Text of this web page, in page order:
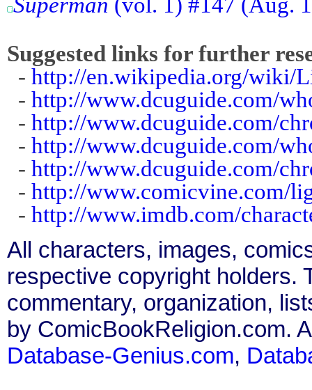
Suggested links for further
- http://en.wikipedia.org/wiki/
- http://www.dcuguide.com/
- http://www.dcuguide.com/
- http://www.dcuguide.com/
- http://www.dcuguide.com/
- http://www.comicvine.com/
- http://www.imdb.com/
All characters, images,
respective copyright holders.
commentary, organization,
by ComicBookReligion.com.
Database-Genius.com,